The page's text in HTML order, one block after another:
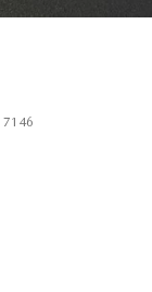
7146